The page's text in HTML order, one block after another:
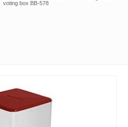
voting box BB-578